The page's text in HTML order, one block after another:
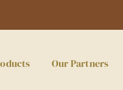
Our Partners